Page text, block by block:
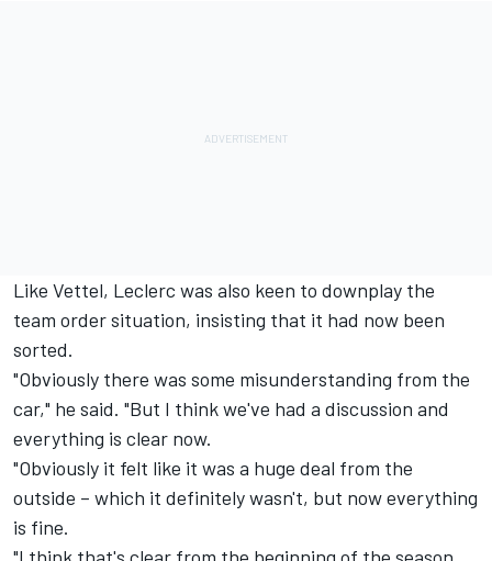
Like Vettel, Leclerc was also keen to downplay the
team order situation, insisting that it had now been
sorted.
"Obviously there was some misunderstanding from the
car," he said. "But I think we've had a discussion and
everything is clear now.
"Obviously it felt like it was a huge deal from the
outside – which it definitely wasn't, but now everything
is fine.